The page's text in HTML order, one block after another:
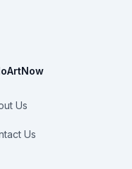
Us
Us